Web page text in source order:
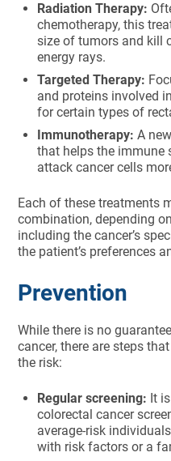
Radiation Therapy:
chemotherapy, this
size of tumors and kill
energy rays.
Targeted Therapy:
and proteins involved
for certain types of
Immunotherapy: A
that helps the immune
attack cancer cells
Each of these treatments
combination, depending
including the cancer’s
the patient’s preferences
Prevention
While there is no
cancer, there are steps
the risk:
Regular screening: It
colorectal cancer
average-risk
with risk factors or a